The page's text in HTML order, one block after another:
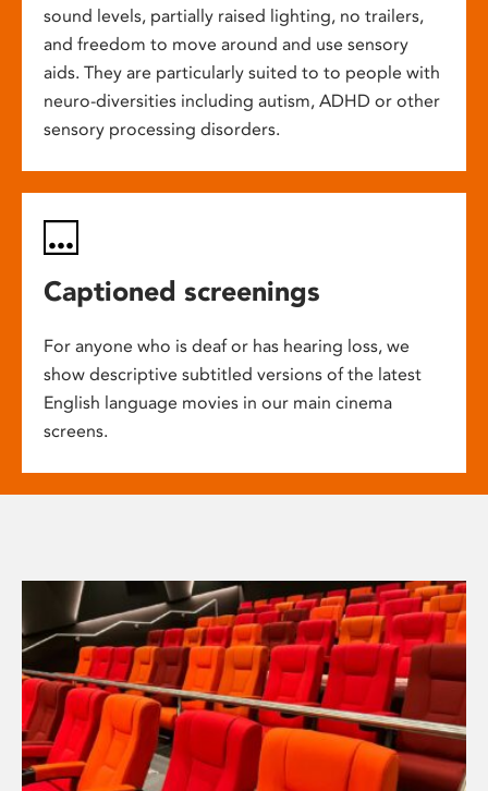
sound levels, partially raised lighting, no trailers,
and freedom to move around and use sensory
aids. They are particularly suited to to people with
neuro-diversities including autism, ADHD or other
sensory processing disorders.
Captioned screenings
For anyone who is deaf or has hearing loss, we
show descriptive subtitled versions of the latest
English language movies in our main cinema
screens.